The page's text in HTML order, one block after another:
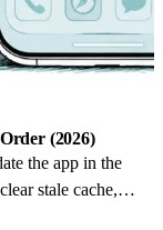
(2026)
the app in the
stale cache,